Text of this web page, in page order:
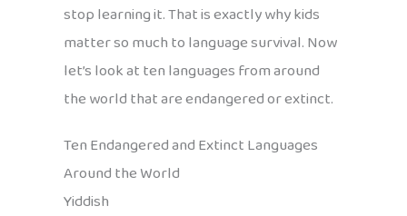
stop learning it. That is exactly why kids
matter so much to language survival. Now
let’s look at ten languages from around
the world that are endangered or extinct.
Ten Endangered and Extinct Languages
Around the World
Yiddish